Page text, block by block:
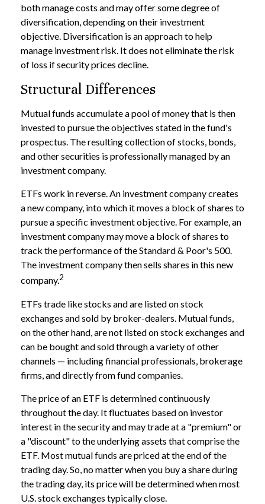
both manage costs and may offer some degree of
diversification, depending on their investment
objective. Diversification is an approach to help
manage investment risk. It does not eliminate the risk
of loss if security prices decline.
Structural Differences
Mutual funds accumulate a pool of money that is then
invested to pursue the objectives stated in the fund's
prospectus. The resulting collection of stocks, bonds,
and other securities is professionally managed by an
investment company.
ETFs work in reverse. An investment company creates
a new company, into which it moves a block of shares to
pursue a specific investment objective. For example, an
investment company may move a block of shares to
track the performance of the Standard & Poor's 500.
The investment company then sells shares in this new
company.2
ETFs trade like stocks and are listed on stock
exchanges and sold by broker-dealers. Mutual funds,
on the other hand, are not listed on stock exchanges and
can be bought and sold through a variety of other
channels — including financial professionals, brokerage
firms, and directly from fund companies.
The price of an ETF is determined continuously
throughout the day. It fluctuates based on investor
interest in the security and may trade at a "premium" or
a "discount" to the underlying assets that comprise the
ETF. Most mutual funds are priced at the end of the
trading day. So, no matter when you buy a share during
the trading day, its price will be determined when most
U.S. stock exchanges typically close.